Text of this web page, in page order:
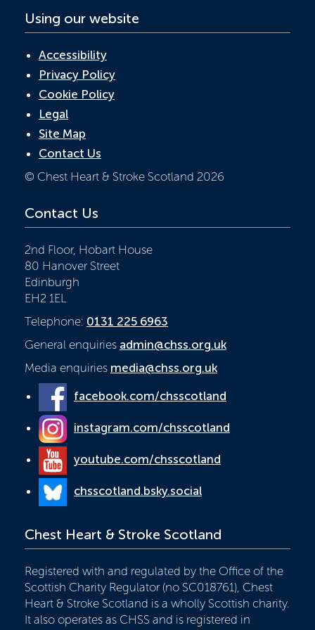
Using our website
Accessibility
Privacy Policy
Cookie Policy
Legal
Site Map
Contact Us
© Chest Heart & Stroke Scotland 2026
Contact Us
2nd Floor, Hobart House
80 Hanover Street
Edinburgh
EH2 1EL
Telephone: 0131 225 6963
General enquiries admin@chss.org.uk
Media enquiries media@chss.org.uk
facebook.com/chsscotland
instagram.com/chsscotland
youtube.com/chsscotland
chsscotland.bsky.social
Chest Heart & Stroke Scotland
Registered with and regulated by the Office of the
Scottish Charity Regulator (no SC018761), Chest
Heart & Stroke Scotland is a wholly Scottish charity.
It also operates as CHSS and is registered in